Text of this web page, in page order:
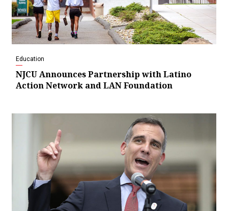
Education
NJCU Announces Partnership with Latino
Action Network and LAN Foundation